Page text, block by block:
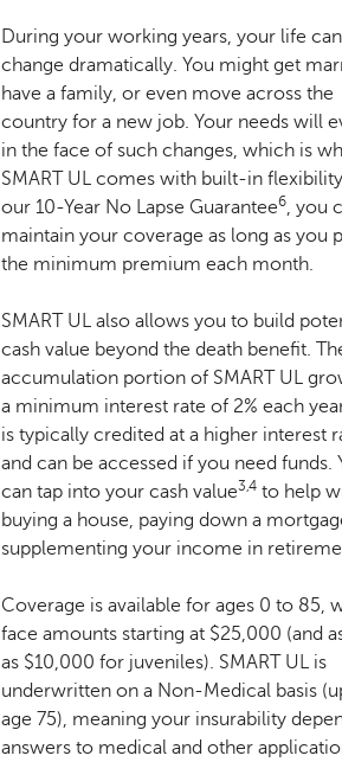
During your working years, your life can
change dramatically. You might get
have a family, or even move across the
country for a new job. Your needs will
in the face of such changes, which is
SMART UL comes with built-in
our 10-Year No Lapse Guarantee6, you
maintain your coverage as long as you
the minimum premium each month.
SMART UL also allows you to build
cash value beyond the death benefit.
accumulation portion of SMART UL
a minimum interest rate of 2% each
is typically credited at a higher interest
and can be accessed if you need funds.
can tap into your cash value3,4to help
buying a house, paying down a
supplementing your income in
Coverage is available for ages 0 to 85,
face amounts starting at $25,000 (and
as $10,000 for juveniles). SMART UL is
underwritten on a Non-Medical basis
age 75), meaning your insurability
answers to medical and other